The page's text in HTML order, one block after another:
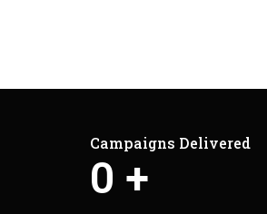
Campaigns Delivered
0 +